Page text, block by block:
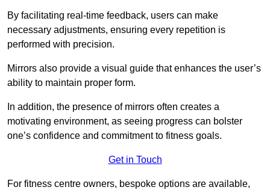
By facilitating real-time feedback, users can make
necessary adjustments, ensuring every repetition is
performed with precision.
Mirrors also provide a visual guide that enhances the user’s
ability to maintain proper form.
In addition, the presence of mirrors often creates a
motivating environment, as seeing progress can bolster
one’s confidence and commitment to fitness goals.
Get in Touch
For fitness centre owners, bespoke options are available,